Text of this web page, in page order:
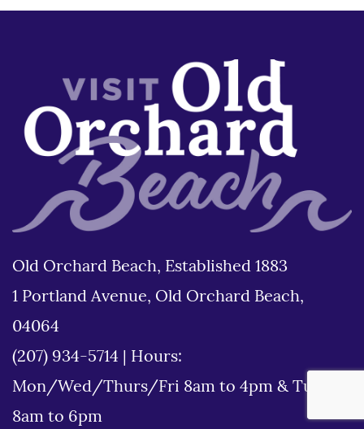
Old Orchard Beach, Established 1883
1 Portland Avenue, Old Orchard Beach,
04064
(207) 934-5714
Hours:
Mon/Wed/Thurs/Fri 8am to 4pm & Tues
8am to 6pm